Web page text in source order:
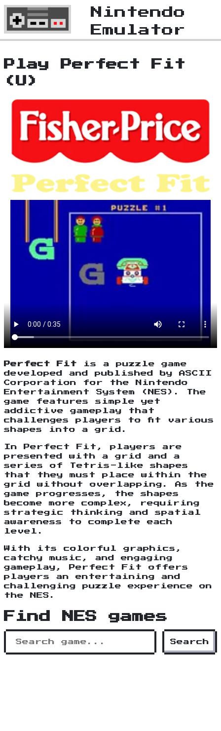
Nintendo
Emulator
Play Perfect Fit
(U)
Perfect Fit is a puzzle game
developed and published by ASCII
Corporation for the Nintendo
Entertainment System (NES). The
game features simple yet
addictive gameplay that
challenges players to fit various
shapes into a grid.
In Perfect Fit, players are
presented with a grid and a
series of Tetris-like shapes
that they must place within the
grid without overlapping. As the
game progresses, the shapes
become more complex, requiring
strategic thinking and spatial
awareness to complete each
level.
With its colorful graphics,
catchy music, and engaging
gameplay, Perfect Fit offers
players an entertaining and
challenging puzzle experience on
the NES.
Find NES games
Search